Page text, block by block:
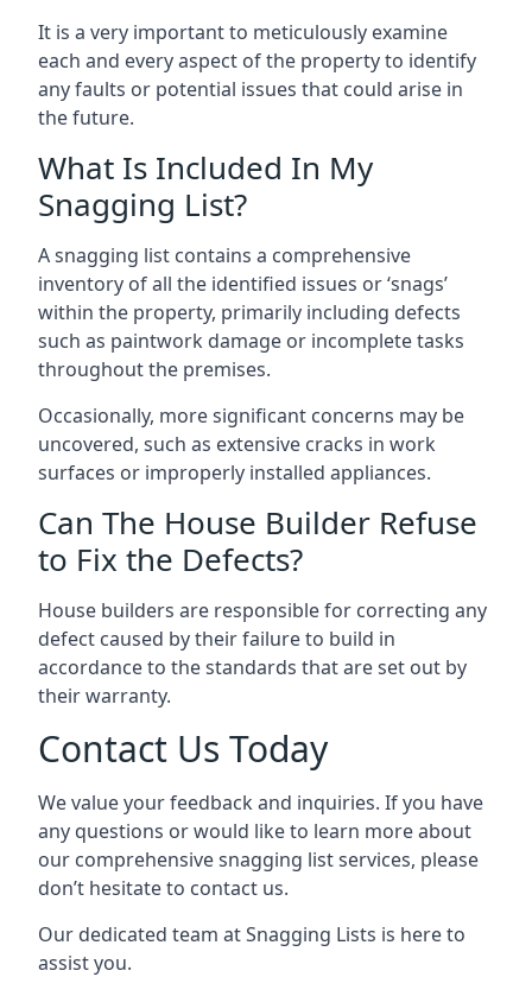
It is a very important to meticulously examine
each and every aspect of the property to identify
any faults or potential issues that could arise in
the future.
What Is Included In My
Snagging List?
A snagging list contains a comprehensive
inventory of all the identified issues or ‘snags’
within the property, primarily including defects
such as paintwork damage or incomplete tasks
throughout the premises.
Occasionally, more significant concerns may be
uncovered, such as extensive cracks in work
surfaces or improperly installed appliances.
Can The House Builder Refuse
to Fix the Defects?
House builders are responsible for correcting any
defect caused by their failure to build in
accordance to the standards that are set out by
their warranty.
Contact Us Today
We value your feedback and inquiries. If you have
any questions or would like to learn more about
our comprehensive snagging list services, please
don’t hesitate to contact us.
Our dedicated team at Snagging Lists is here to
assist you.